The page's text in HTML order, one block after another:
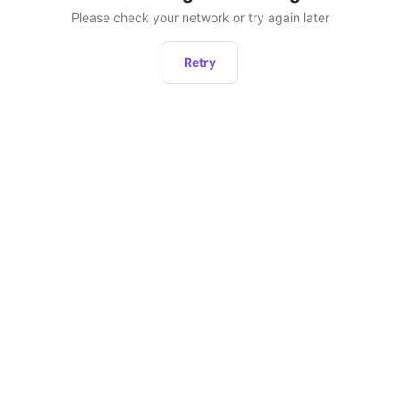
Please check your network or try again later
Retry